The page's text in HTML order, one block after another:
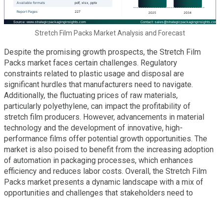
Stretch Film Packs Market Analysis and Forecast
Despite the promising growth prospects, the Stretch Film
Packs market faces certain challenges. Regulatory
constraints related to plastic usage and disposal are
significant hurdles that manufacturers need to navigate.
Additionally, the fluctuating prices of raw materials,
particularly polyethylene, can impact the profitability of
stretch film producers. However, advancements in material
technology and the development of innovative, high-
performance films offer potential growth opportunities. The
market is also poised to benefit from the increasing adoption
of automation in packaging processes, which enhances
efficiency and reduces labor costs. Overall, the Stretch Film
Packs market presents a dynamic landscape with a mix of
opportunities and challenges that stakeholders need to